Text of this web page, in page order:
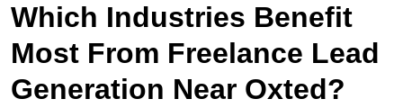
Which Industries Benefit
Most From Freelance Lead
Generation Near Oxted?